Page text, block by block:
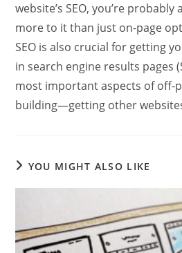
website’s SEO, you’re probably
more to it than just on-page
SEO is also crucial for getting
in search engine results pages
most important aspects of off-
building—getting other
YOU MIGHT ALSO LIKE